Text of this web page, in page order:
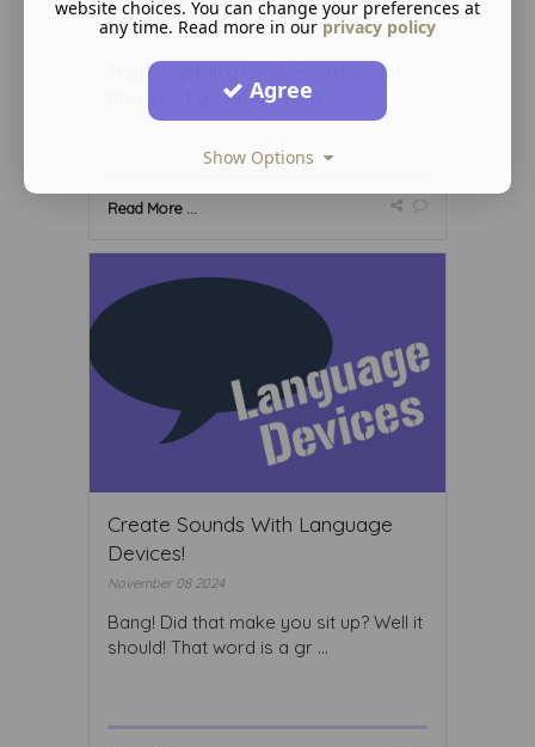
November 15 2024
That’s right. In a GCSE English exam,
the use of acceptable allit ...
Read More ...
Create Sounds With Language
Devices!
November 08 2024
Bang! Did that make you sit up? Well it
should! That word is a gr ...
website choices. You can change your preferences at
any time. Read more in our privacy policy
Agree
Show Options